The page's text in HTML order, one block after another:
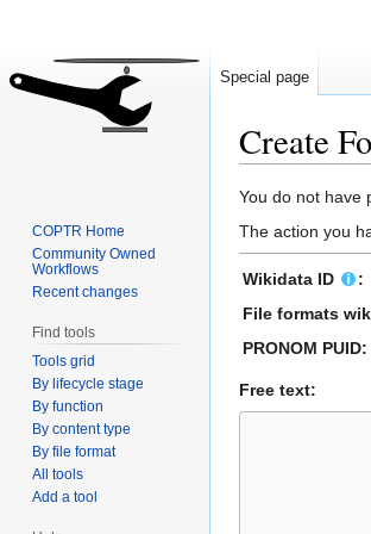
Create
Jump
to
navigation
Jump
to
search
You do not have
The action you
Wikidata ID
:
File formats
PRONOM PUID:
Free text:
Special page
COPTR Home
Community Owned
Workflows
Recent changes
Find tools
Tools grid
By lifecycle stage
By function
By content type
By file format
All tools
Add a tool